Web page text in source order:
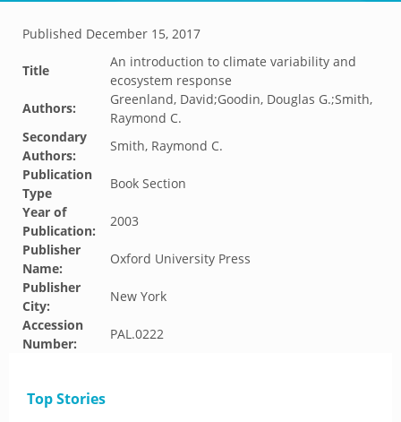
Published December 15, 2017
Title
An introduction to climate variability and
ecosystem response
Authors:
Greenland, David;Goodin, Douglas G.;Smith,
Raymond C.
Secondary
Authors:
Smith, Raymond C.
Publication
Type
Book Section
Year of
Publication:
2003
Publisher
Name:
Oxford University Press
Publisher
City:
New York
Accession
Number:
PAL.0222
Top Stories